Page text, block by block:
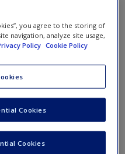
New User?
article with regards to the
you agree to the storing of
navigation, analyze site usage,
Policy Cookie Policy
Cookies
Cookies